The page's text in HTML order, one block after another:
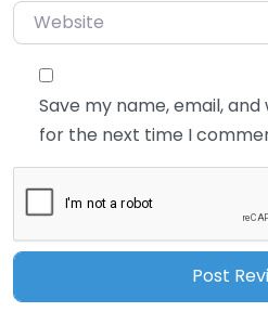
Website
Save my name, email,
for the next time I